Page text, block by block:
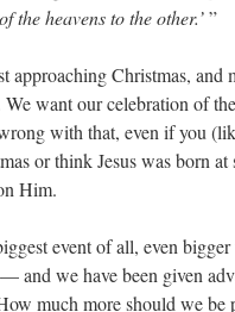
the heavens to the other.’”
approaching Christmas,
We want our celebration of
with that, even if you
or think Jesus was born
Him.
event of all, even
and we have been given
much more should we be